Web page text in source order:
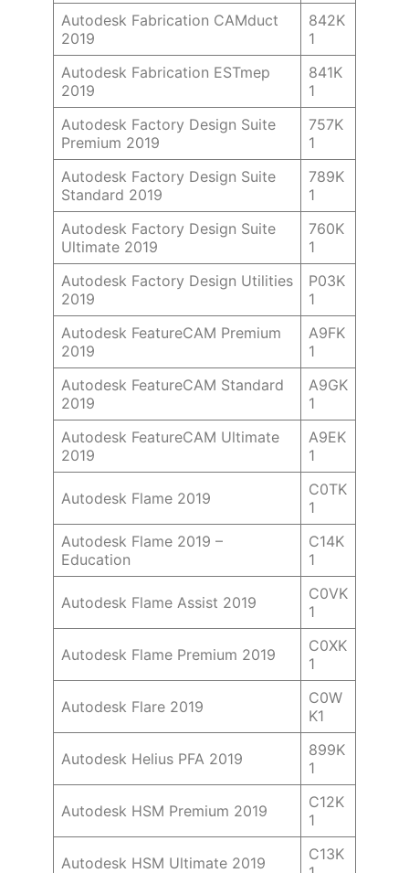
Autodesk Fabrication CAMduct
2019
842K
1
Autodesk Fabrication ESTmep
2019
841K
1
Autodesk Factory Design Suite
Premium 2019
757K
1
Autodesk Factory Design Suite
Standard 2019
789K
1
Autodesk Factory Design Suite
Ultimate 2019
760K
1
Autodesk Factory Design Utilities
2019
P03K
1
Autodesk FeatureCAM Premium
2019
A9FK
1
Autodesk FeatureCAM Standard
2019
A9GK
1
Autodesk FeatureCAM Ultimate
2019
A9EK
1
Autodesk Flame 2019
C0TK
1
Autodesk Flame 2019 –
Education
C14K
1
Autodesk Flame Assist 2019
C0VK
1
Autodesk Flame Premium 2019
C0XK
1
Autodesk Flare 2019
C0W
K1
Autodesk Helius PFA 2019
899K
1
Autodesk HSM Premium 2019
C12K
1
Autodesk HSM Ultimate 2019
C13K